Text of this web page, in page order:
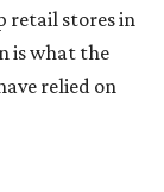
retail stores in
is what the
relied on